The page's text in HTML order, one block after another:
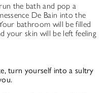
the bath and pop a
De Bain into the
bathroom will be filled
your skin will be left feeling
turn yourself into a sultry